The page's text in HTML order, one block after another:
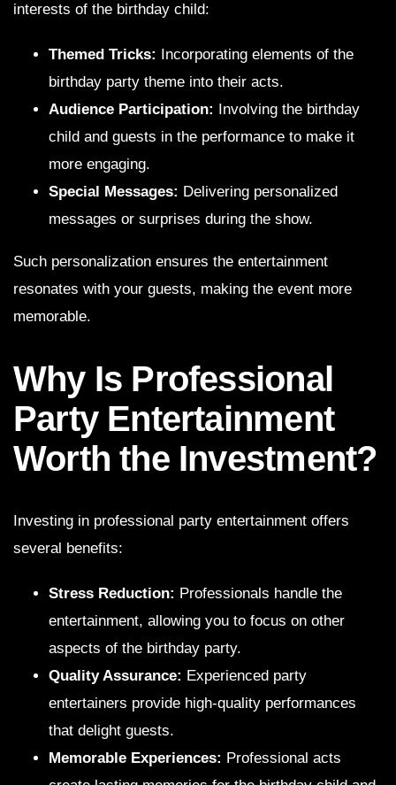
interests of the birthday child:
Themed Tricks: Incorporating elements of the
birthday party theme into their acts.
Audience Participation: Involving the birthday
child and guests in the performance to make it
more engaging.
Special Messages: Delivering personalized
messages or surprises during the show.
Such personalization ensures the entertainment
resonates with your guests, making the event more
memorable.
Why Is Professional
Party Entertainment
Worth the Investment?
Investing in professional party entertainment offers
several benefits:
Stress Reduction: Professionals handle the
entertainment, allowing you to focus on other
aspects of the birthday party.
Quality Assurance: Experienced party
entertainers provide high-quality performances
that delight guests.
Memorable Experiences: Professional acts